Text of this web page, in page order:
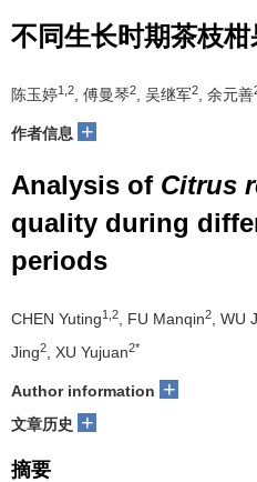
不同生长时期茶枝
陈玉婷1,2 , 傅曼琴2 , 吴继军2 , 余元善
作者信息 +
Analysis of Citrus
quality during
periods
CHEN Yuting1,2 , FU Manqin2 , WU
Jing2 , XU Yujuan2*
Author information +
文章历史 +
摘要